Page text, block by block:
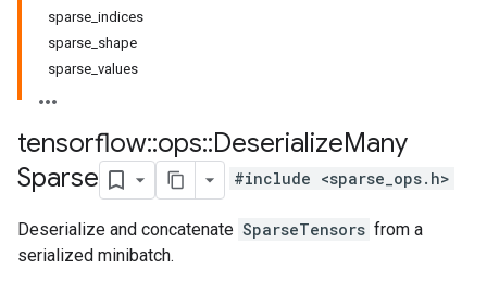
sparse_indices
sparse_shape
sparse_values
tensorflow::ops::DeserializeMany
Sparse
#include <sparse_ops.h>
Deserialize and concatenate SparseTensors from a
serialized minibatch.